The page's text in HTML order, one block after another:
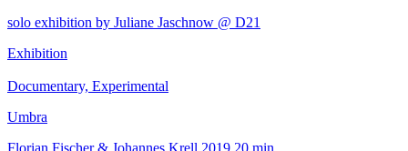
solo exhibition by Juliane Jaschnow @ D21
Exhibition
Documentary, Experimental
Umbra
Florian Fischer & Johannes Krell 2019 20 min